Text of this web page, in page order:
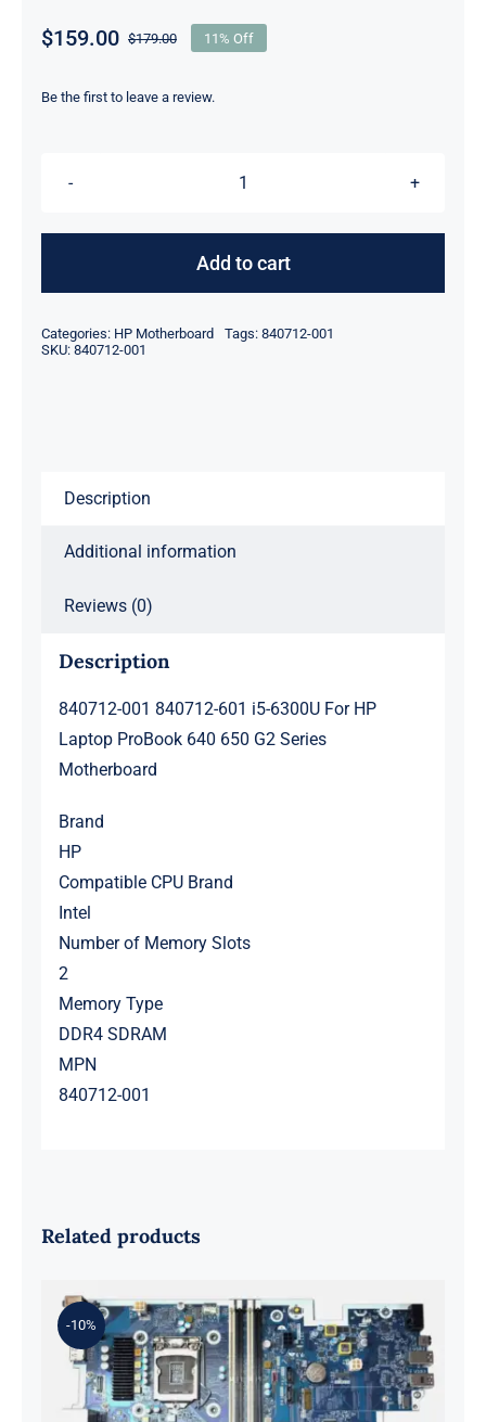
$179.00Original
was:
$159.00
Current
is:
11% Off
Be the first to leave a review.
840712-
6300U
Add to cart
Categories: HP Motherboard Tags: 840712-001
SKU: 840712-001
Description
Additional information
Reviews (0)
Description
840712-001 840712-601 i5-6300U For HP
Laptop ProBook 640 650 G2 Series
Motherboard
Brand
HP
Compatible CPU Brand
Intel
Number of Memory Slots
2
Memory Type
DDR4 SDRAM
MPN
840712-001
Related products
-10%
L98108-001 601 L81560-001 L81558-